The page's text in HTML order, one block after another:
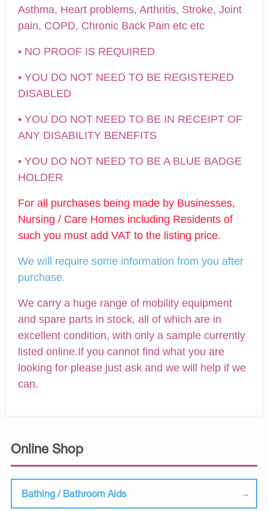
Online Shop
Bathing / Bathroom Aids
Asthma, Heart problems, Arthritis, Stroke, Joint
pain, COPD, Chronic Back Pain etc etc
• NO PROOF IS REQUIRED
• YOU DO NOT NEED TO BE REGISTERED
DISABLED
• YOU DO NOT NEED TO BE IN RECEIPT OF
ANY DISABILITY BENEFITS
• YOU DO NOT NEED TO BE A BLUE BADGE
HOLDER
For all purchases being made by Businesses,
Nursing / Care Homes including Residents of
such you must add VAT to the listing price.
We will require some information from you after
purchase.
We carry a huge range of mobility equipment
and spare parts in stock, all of which are in
excellent condition, with only a sample currently
listed online.If you cannot find what you are
looking for please just ask and we will help if we
can.